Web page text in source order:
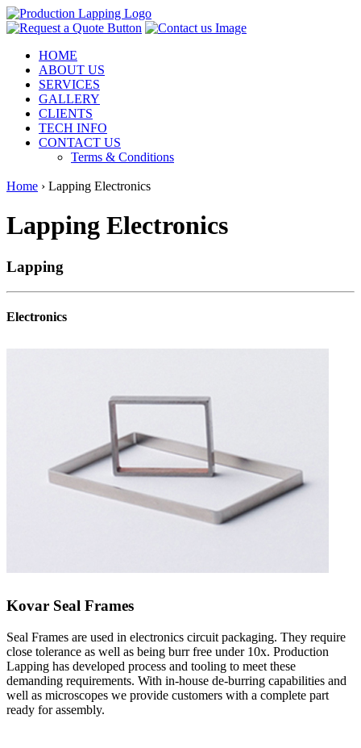
HOME
ABOUT US
SERVICES
GALLERY
CLIENTS
TECH INFO
CONTACT US
Terms & Conditions
Home › Lapping Electronics
Lapping Electronics
Lapping
Electronics
Kovar Seal Frames
Seal Frames are used in electronics circuit packaging. They require
close tolerance as well as being burr free under 10x. Production
Lapping has developed process and tooling to meet these
demanding requirements. With in-house de-burring capabilities and
well as microscopes we provide customers with a complete part
ready for assembly.